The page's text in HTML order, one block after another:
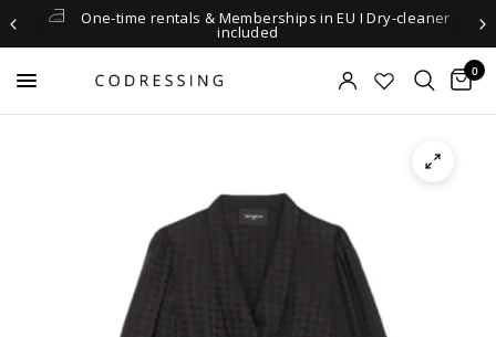
One-time rentals & Memberships in EU I Dry-cleaner
included
0